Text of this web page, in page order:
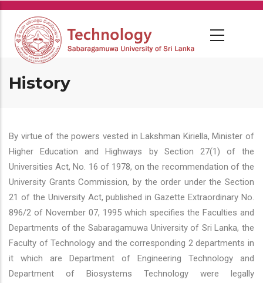
Skip
main
content
History
By virtue of the powers vested in Lakshman Kiriella, Minister of
Higher Education and Highways by Section 27(1) of the
Universities Act, No. 16 of 1978, on the recommendation of the
University Grants Commission, by the order under the Section
21 of the University Act, published in Gazette Extraordinary No.
896/2 of November 07, 1995 which specifies the Faculties and
Departments of the Sabaragamuwa University of Sri Lanka, the
Faculty of Technology and the corresponding 2 departments in
it which are Department of Engineering Technology and
Department of Biosystems Technology were legally